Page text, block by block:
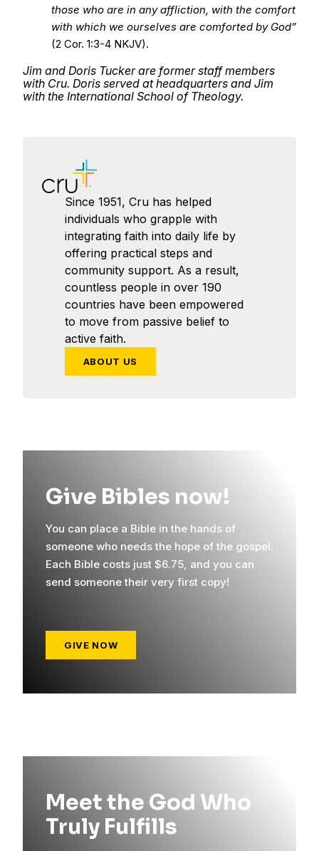
those who are in any affliction, with the comfort
with which we ourselves are comforted by God”
(2 Cor. 1:3-4 NKJV).
Jim and Doris Tucker are former staff members
with Cru. Doris served at headquarters and Jim
with the International School of Theology.
Since 1951, Cru has helped
individuals who grapple with
integrating faith into daily life by
offering practical steps and
community support. As a result,
countless people in over 190
countries have been empowered
to move from passive belief to
active faith.
ABOUT US
Give Bibles now!
You can place a Bible in the hands of
someone who needs the hope of the gospel.
Each Bible costs just $6.75, and you can
send someone their very first copy!
GIVE NOW
Meet the God Who
Truly Fulfills